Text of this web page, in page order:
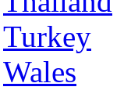
Turkey
Wales